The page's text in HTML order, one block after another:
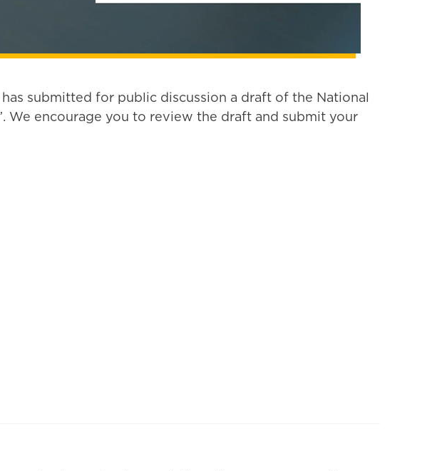
submitted for public discussion a draft of the National
We encourage you to review the draft and submit your